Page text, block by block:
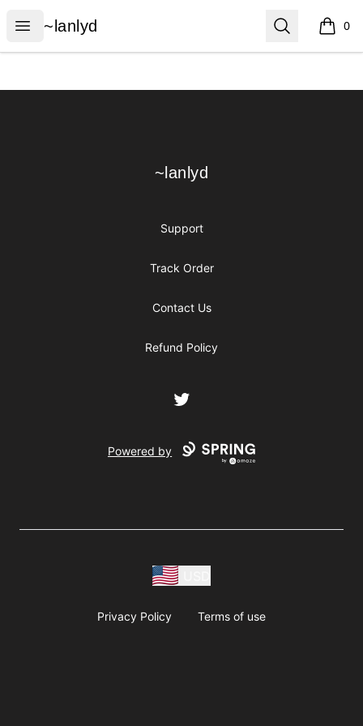
Open menu
~lanlyd
~lanlyd Search 0
items
~lanlyd
~lanlyd
Support
Track Order
Contact Us
Refund Policy
Twitter
Powered by
Privacy Policy Terms of use